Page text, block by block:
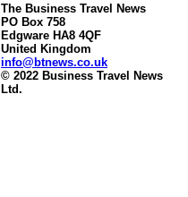
The Business Travel News
PO Box 758
Edgware HA8 4QF
United Kingdom
info@btnews.co.uk
© 2022 Business Travel News
Ltd.